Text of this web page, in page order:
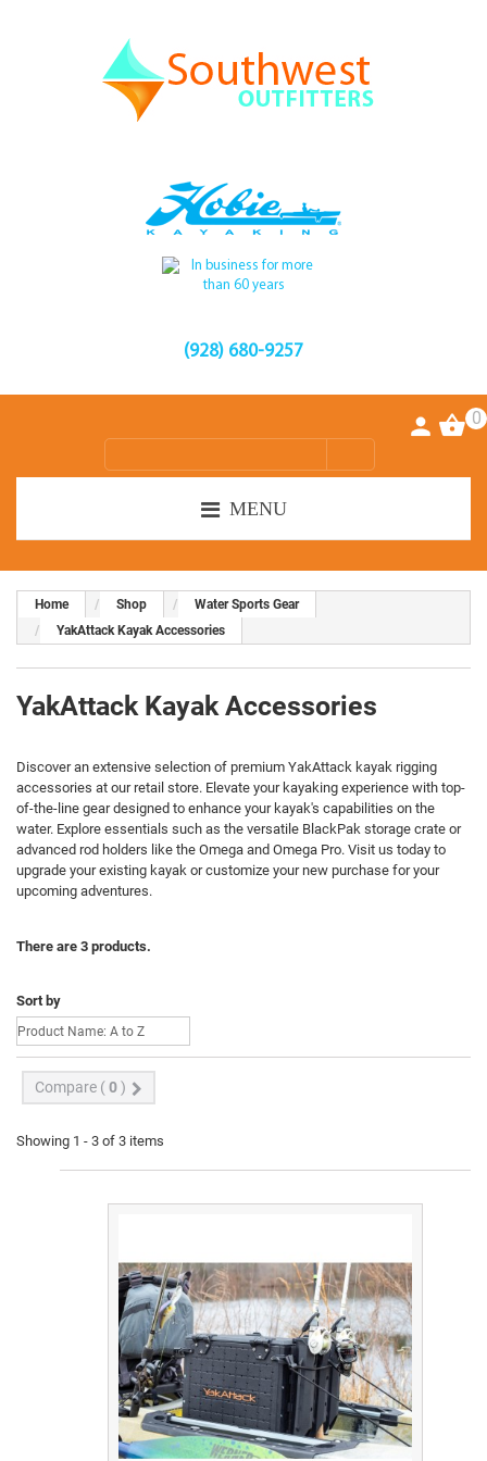
(928) 680-9257
0
MENU
Home Shop
Water Sports Gear
YakAttack Kayak Accessories
YakAttack Kayak Accessories
Discover an extensive selection of premium YakAttack kayak rigging
accessories at our retail store. Elevate your kayaking experience with top-
of-the-line gear designed to enhance your kayak's capabilities on the
water. Explore essentials such as the versatile BlackPak storage crate or
advanced rod holders like the Omega and Omega Pro. Visit us today to
upgrade your existing kayak or customize your new purchase for your
upcoming adventures.
There are 3 products.
Sort by
Compare (0)
Showing 1 - 3 of 3 items